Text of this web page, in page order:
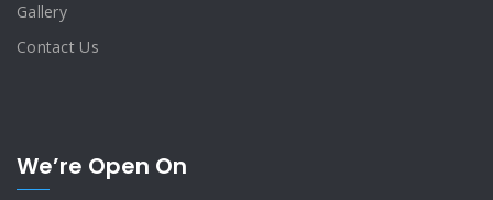
Gallery
Contact Us
We’re Open On